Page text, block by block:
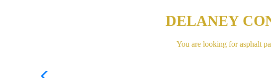
DELANEY
You are looking for asphalt